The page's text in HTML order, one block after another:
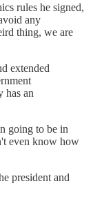
rules he signed,
any
thing, we are
extended
has an
going to be in
even know how
president and